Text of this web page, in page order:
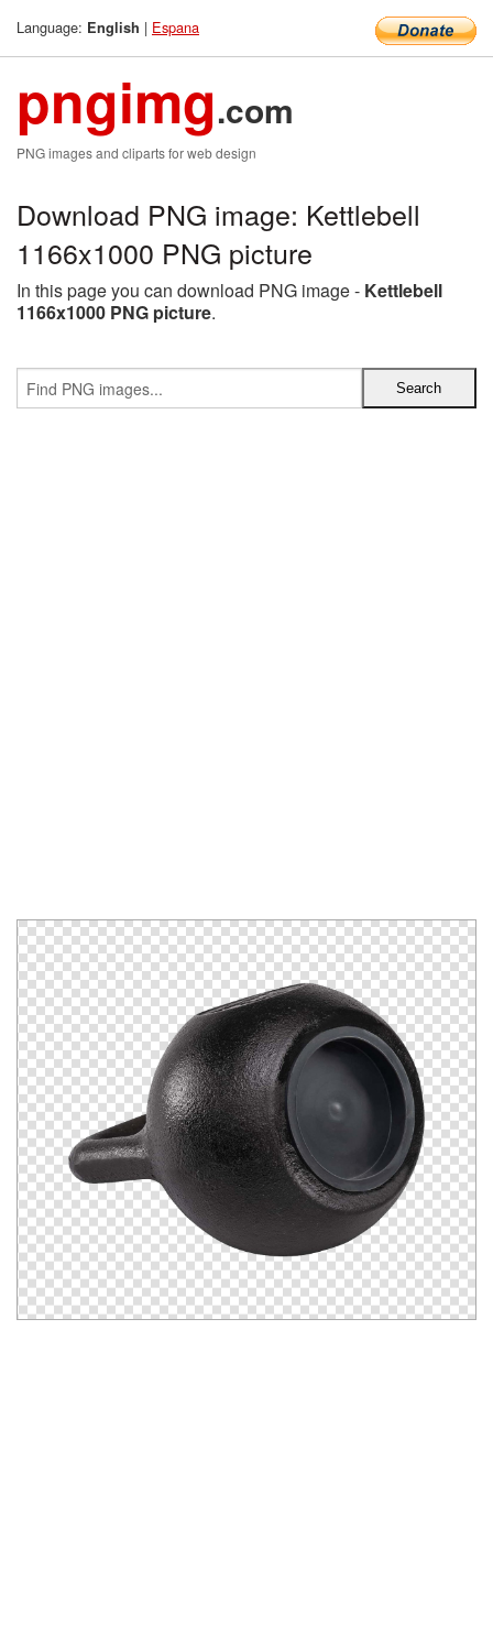
Language: English | Espana
pngimg.com
PNG images and cliparts for web design
Download PNG image: Kettlebell
1166x1000 PNG picture
In this page you can download PNG image - Kettlebell
1166x1000 PNG picture.